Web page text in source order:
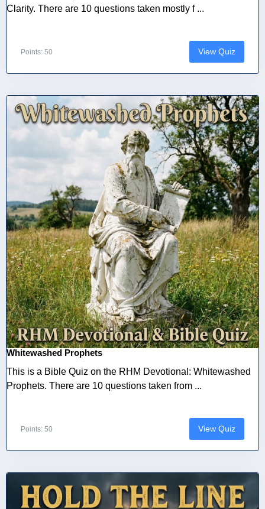
Clarity. There are 10 questions taken mostly f ...
Points: 50 View Quiz
Whitewashed Prophets
This is a Bible Quiz on the RHM Devotional: Whitewashed
Prophets. There are 10 questions taken from ...
Points: 50 View Quiz